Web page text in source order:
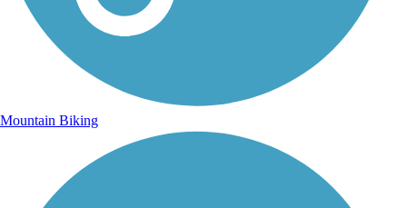
Mountain Biking